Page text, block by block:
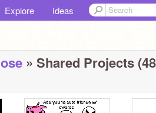
Explore Ideas
» Shared Projects